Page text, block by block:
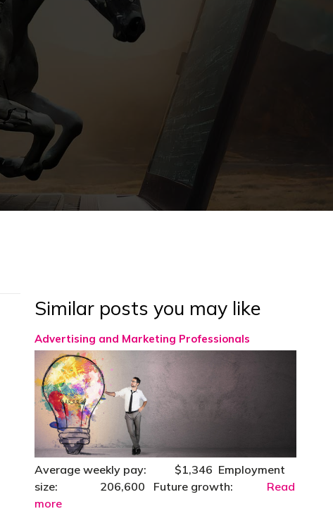
Similar posts you may like
Advertising and Marketing Professionals
Average weekly pay: $1,346 Employment
size: 206,600 Future growth: Read
more